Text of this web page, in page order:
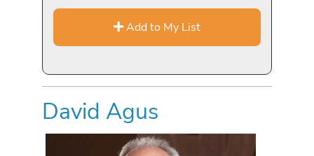
Add to My List
David Agus